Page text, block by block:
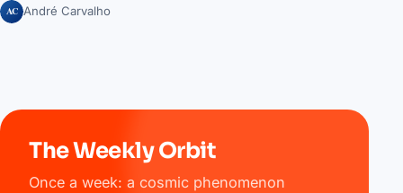
AC André Carvalho
The Weekly Orbit
Once a week: a cosmic phenomenon